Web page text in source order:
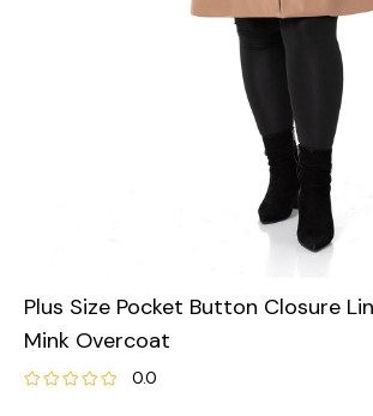
Plus Size Pocket Button Closure
Mink Overcoat
0.0